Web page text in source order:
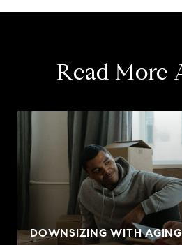
Read More
DOWNSIZING WITH AGING